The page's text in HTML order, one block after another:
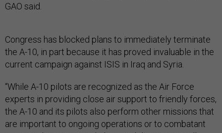
GAO said.
Congress has blocked plans to immediately terminate
the A-10, in part because it has proved invaluable in the
current campaign against ISIS in Iraq and Syria.
“While A-10 pilots are recognized as the Air Force
experts in providing close air support to friendly forces,
the A-10 and its pilots also perform other missions that
are important to ongoing operations or to combatant